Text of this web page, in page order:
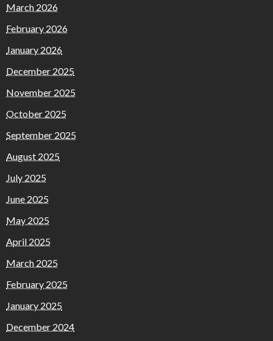
March 2026
February 2026
January 2026
December 2025
November 2025
October 2025
September 2025
August 2025
July 2025
June 2025
May 2025
April 2025
March 2025
February 2025
January 2025
December 2024